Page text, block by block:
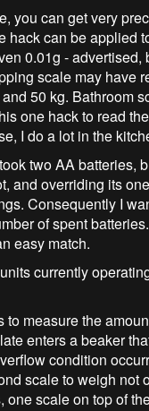
you can get very
hack can be applied
0.01g -
scale may have
50 kg. Bathroom
one hack to read
I do a lot in the
two AA batteries,
and overriding its
Consequently I
of spent
easy match.
currently
to measure the
enters a beaker
condition
scale to weigh not
one scale on top of